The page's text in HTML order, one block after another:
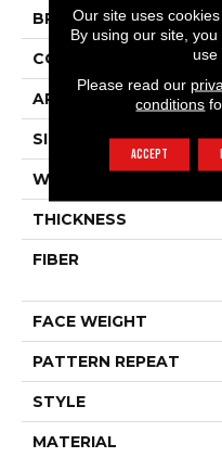
BRAND
CONSTRUCTION
APPLICATION
SIZE
WIDTH
THICKNESS
FIBER
FACE WEIGHT
PATTERN REPEAT
STYLE
MATERIAL
Our site uses
By using our site,
use
Please read our
conditions
ACCEPT